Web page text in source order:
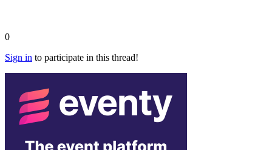
0
Sign in to participate in this thread!